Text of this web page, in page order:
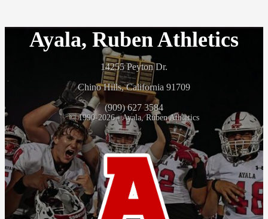
Ayala, Ruben Athletics
14255 Peyton Dr.
Chino Hills, California 91709
(909) 627 3584
© 1990-2026 - Ayala, Ruben Athletics